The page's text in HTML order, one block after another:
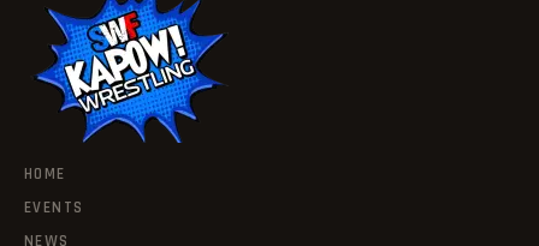
HOME
EVENTS
NEWS